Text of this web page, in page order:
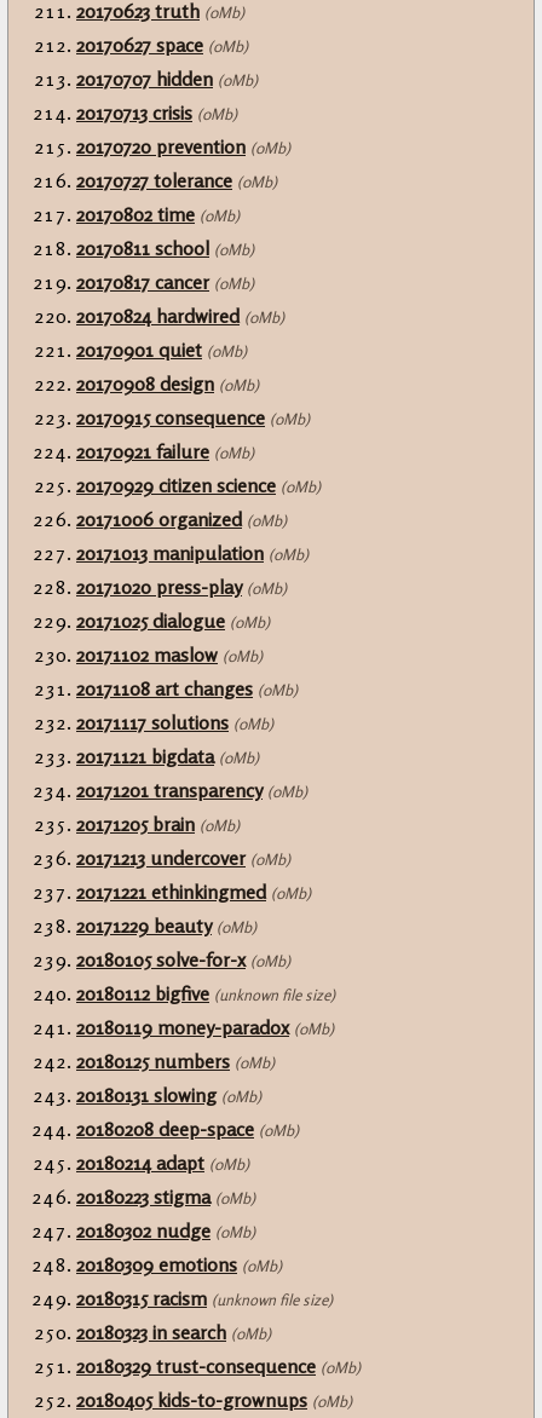
20170623 truth (0Mb)
20170627 space (0Mb)
20170707 hidden (0Mb)
20170713 crisis (0Mb)
20170720 prevention (0Mb)
20170727 tolerance (0Mb)
20170802 time (0Mb)
20170811 school (0Mb)
20170817 cancer (0Mb)
20170824 hardwired (0Mb)
20170901 quiet (0Mb)
20170908 design (0Mb)
20170915 consequence (0Mb)
20170921 failure (0Mb)
20170929 citizen science (0Mb)
20171006 organized (0Mb)
20171013 manipulation (0Mb)
20171020 press-play (0Mb)
20171025 dialogue (0Mb)
20171102 maslow (0Mb)
20171108 art changes (0Mb)
20171117 solutions (0Mb)
20171121 bigdata (0Mb)
20171201 transparency (0Mb)
20171205 brain (0Mb)
20171213 undercover (0Mb)
20171221 ethinkingmed (0Mb)
20171229 beauty (0Mb)
20180105 solve-for-x (0Mb)
20180112 bigfive (unknown file size)
20180119 money-paradox (0Mb)
20180125 numbers (0Mb)
20180131 slowing (0Mb)
20180208 deep-space (0Mb)
20180214 adapt (0Mb)
20180223 stigma (0Mb)
20180302 nudge (0Mb)
20180309 emotions (0Mb)
20180315 racism (unknown file size)
20180323 in search (0Mb)
20180329 trust-consequence (0Mb)
20180405 kids-to-grownups (0Mb)